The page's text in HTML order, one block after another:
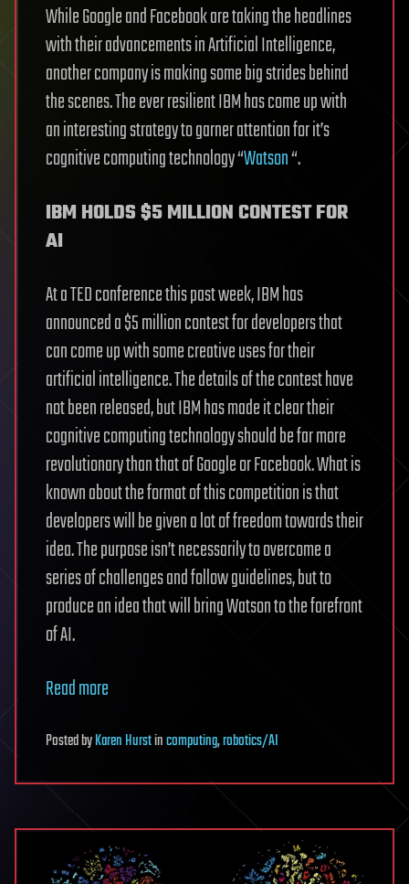
While Google and Facebook are taking the headlines
with their advancements in Artificial Intelligence,
another company is making some big strides behind
the scenes. The ever resilient IBM has come up with
an interesting strategy to garner attention for it’s
cognitive computing technology “Watson“.
IBM HOLDS $5 MILLION CONTEST FOR
AI
At a TED conference this past week, IBM has
announced a $5 million contest for developers that
can come up with some creative uses for their
artificial intelligence. The details of the contest have
not been released, but IBM has made it clear their
cognitive computing technology should be far more
revolutionary than that of Google or Facebook. What is
known about the format of this competition is that
developers will be given a lot of freedom towards their
idea. The purpose isn’t necessarily to overcome a
series of challenges and follow guidelines, but to
produce an idea that will bring Watson to the forefront
of AI.
Read more
PostedbyKaren Hurstincomputing,robotics/AI